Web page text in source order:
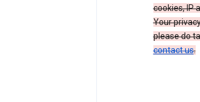
cookies, IP
Your
please do
contact us.